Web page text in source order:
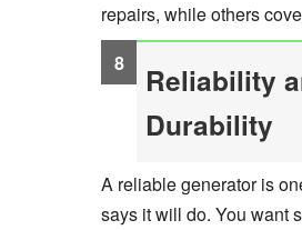
repairs, while others
Reliability
Durability
A reliable generator is
says it will do. You want